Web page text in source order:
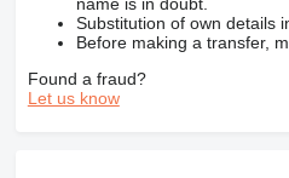
Substitution of own details
Before making a transfer,
Found a fraud?
Let us know